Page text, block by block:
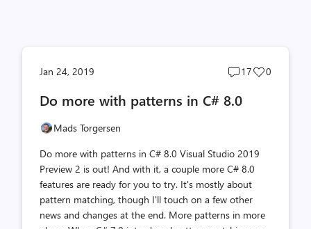
Jan 24, 2019
Post
count
17
Post
0
Do more with patterns in C# 8.0
Mads Torgersen
Do more with patterns in C# 8.0 Visual Studio 2019
Preview 2 is out! And with it, a couple more C# 8.0
features are ready for you to try. It's mostly about
pattern matching, though I'll touch on a few other
news and changes at the end. More patterns in more